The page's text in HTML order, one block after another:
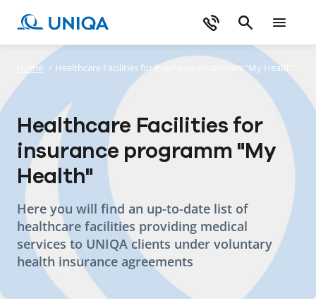
Home / Healthcare Facilities for insurance programm "My Health"
Healthcare Facilities for
insurance programm "My
Health"
Here you will find an up-to-date list of
healthcare facilities providing medical
services to UNIQA clients under voluntary
health insurance agreements